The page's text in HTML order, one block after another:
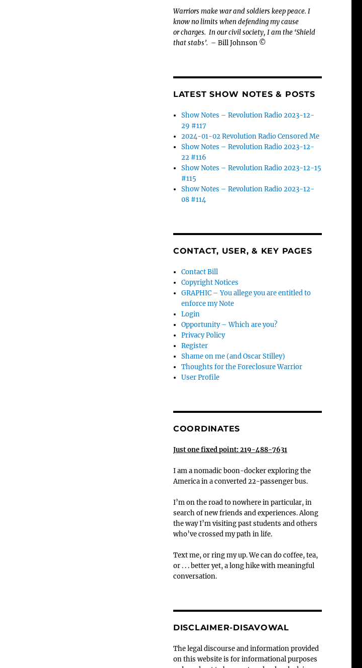
Warriors make war and soldiers keep peace. I
know no limits when defending my cause
orcharges. In our civil society, I am the ‘Shield
that stabs’. – Bill Johnson ©
LATEST SHOW NOTES & POSTS
Show Notes – Revolution Radio 2023-12-
29 #117
2024-01-02 Revolution Radio Censored Me
Show Notes – Revolution Radio 2023-12-
22 #116
Show Notes – Revolution Radio 2023-12-15
#115
Show Notes – Revolution Radio 2023-12-
08 #114
CONTACT, USER, & KEY PAGES
Contact Bill
Copyright Notices
GRAPHIC – You allege you are entitled to
enforce my Note
Login
Opportunity – Which are you?
Privacy Policy
Register
Shame on me (and Oscar Stilley)
Thoughts for the Foreclosure Warrior
User Profile
COORDINATES
Just one fixed point: 219-488-7631
I am a nomadic boon-docker exploring the
America in a converted 22-passenger bus.
I’m on the road to nowhere in particular, in
search of new friends and experiences. Along
the way I’m visiting past students and others
who’ve crossed my path in life.
Text me, or ring my up. We can do coffee, tea,
or . . . better yet, a long hike with meaningful
conversation.
DISCLAIMER-DISAVOWAL
The legal discourse and information provided
on this website is for informational purposes